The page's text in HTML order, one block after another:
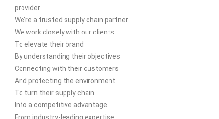
provider
We’re a trusted supply chain partner
We work closely with our clients
To elevate their brand
By understanding their objectives
Connecting with their customers
And protecting the environment
To turn their supply chain
Into a competitive advantage
From industry-leading expertise